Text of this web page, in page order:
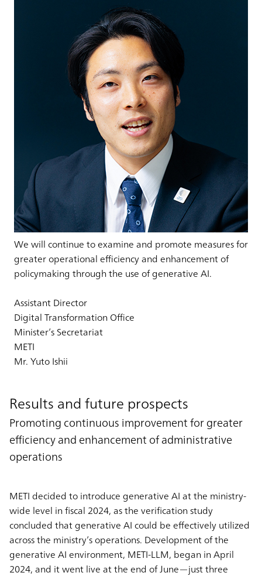
We will continue to examine and promote measures for
greater operational efficiency and enhancement of
policymaking through the use of generative AI.
Assistant Director
Digital Transformation Office
Minister’s Secretariat
METI
Mr. Yuto Ishii
Results and future prospects
Promoting continuous improvement for greater
efficiency and enhancement of administrative
operations
METI decided to introduce generative AI at the ministry-
wide level in fiscal 2024, as the verification study
concluded that generative AI could be effectively utilized
across the ministry’s operations. Development of the
generative AI environment, METI-LLM, began in April
2024, and it went live at the end of June—just three